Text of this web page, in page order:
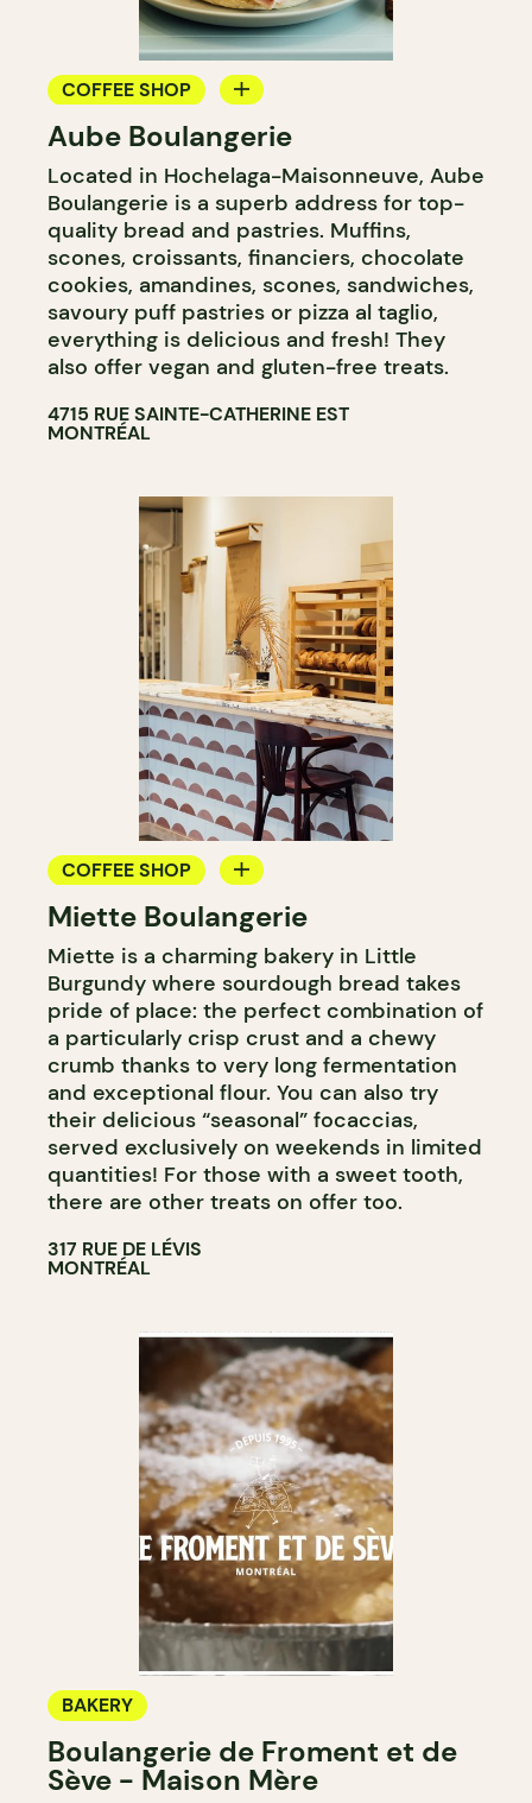
COFFEE SHOP
BAKERY
Aube Boulangerie
Located in Hochelaga-Maisonneuve, Aube
Boulangerie is a superb address for top-
quality bread and pastries. Muffins,
scones, croissants, financiers, chocolate
cookies, amandines, scones, sandwiches,
savoury puff pastries or pizza al taglio,
everything is delicious and fresh! They
also offer vegan and gluten-free treats.
4715 RUE SAINTE-CATHERINE EST
MONTRÉAL
COFFEE SHOP
BAKERY
Miette Boulangerie
Miette is a charming bakery in Little
Burgundy where sourdough bread takes
pride of place: the perfect combination of
a particularly crisp crust and a chewy
crumb thanks to very long fermentation
and exceptional flour. You can also try
their delicious “seasonal” focaccias,
served exclusively on weekends in limited
quantities! For those with a sweet tooth,
there are other treats on offer too.
317 RUE DE LÉVIS
MONTRÉAL
BAKERY
Boulangerie de Froment et de
Sève - Maison Mère